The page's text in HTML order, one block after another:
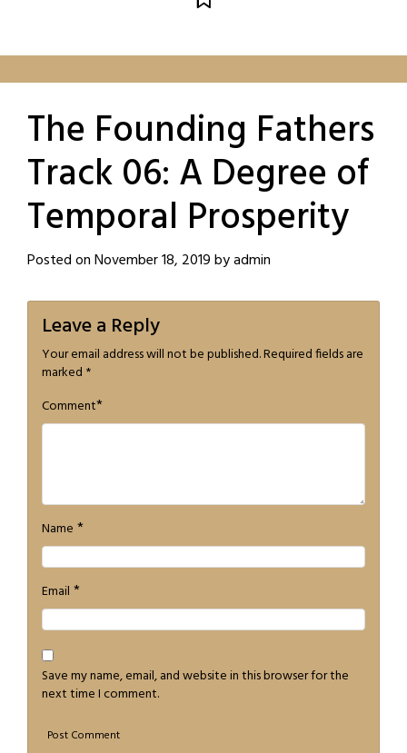
The Founding Fathers
Track 06: A Degree of
Temporal Prosperity
Posted onNovember 18, 2019byadmin
Leave a Reply
Your email address will not be published.Required fields are
marked *
Comment*
Name *
Email *
Save my name, email, and website in this browser for the
next time I comment.